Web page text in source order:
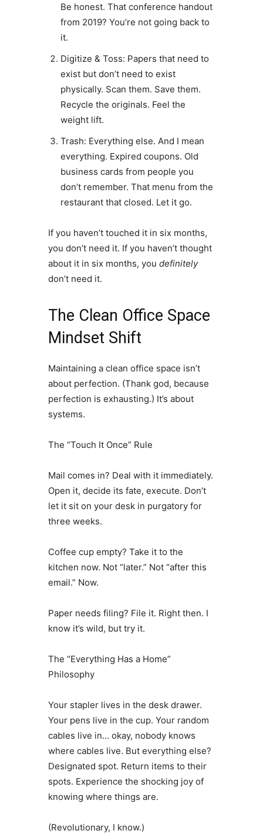
Be honest. That conference handout
from 2019? You’re not going back to
it.
Digitize & Toss: Papers that need to
exist but don’t need to exist
physically. Scan them. Save them.
Recycle the originals. Feel the
weight lift.
Trash: Everything else. And I mean
everything. Expired coupons. Old
business cards from people you
don’t remember. That menu from the
restaurant that closed. Let it go.
If you haven’t touched it in six months,
you don’t need it. If you haven’t thought
about it in six months, you definitely
don’t need it.
The Clean Office Space
Mindset Shift
Maintaining a clean office space isn’t
about perfection. (Thank god, because
perfection is exhausting.) It’s about
systems.
The “Touch It Once” Rule
Mail comes in? Deal with it immediately.
Open it, decide its fate, execute. Don’t
let it sit on your desk in purgatory for
three weeks.
Coffee cup empty? Take it to the
kitchen now. Not “later.” Not “after this
email.” Now.
Paper needs filing? File it. Right then. I
know it’s wild, but try it.
The “Everything Has a Home”
Philosophy
Your stapler lives in the desk drawer.
Your pens live in the cup. Your random
cables live in… okay, nobody knows
where cables live. But everything else?
Designated spot. Return items to their
spots. Experience the shocking joy of
knowing where things are.
(Revolutionary, I know.)